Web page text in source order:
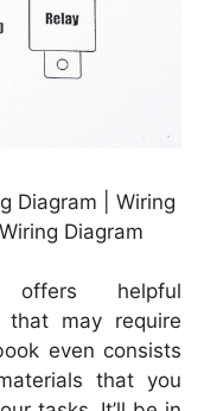
Diagram | Wiring
Diagram
helpful
that may require
even consists
that you